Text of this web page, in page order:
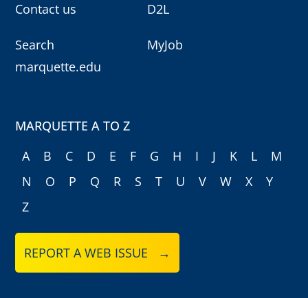
Contact us
Search
marquette.edu
D2L
MyJob
MARQUETTE A TO Z
A
B C D E F G H I J K L
M
N
O P Q R S T U V W X
Y
Z
REPORT A WEB ISSUE →